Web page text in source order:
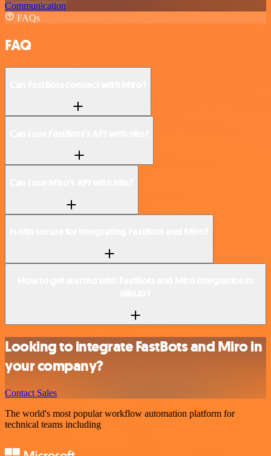
Communication
FAQs
FAQ
Looking to integrate FastBots and Miro in
your company?
Contact Sales
The world's most popular workflow automation platform for
technical teams including